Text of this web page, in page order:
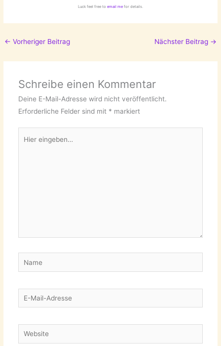
Luck feel free to email me for details.
← Vorheriger Beitrag Nächster Beitrag →
Schreibe einen Kommentar
Deine E-Mail-Adresse wird nicht veröffentlicht.
Erforderliche Felder sind mit * markiert
eingeben…
Name
E-
Mail-
Website